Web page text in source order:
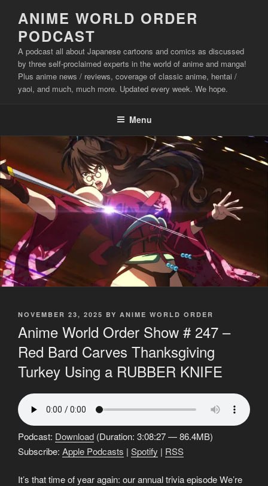
content
ANIME WORLD ORDER
PODCAST
A podcast all about Japanese cartoons and comics as discussed
by three self-proclaimed experts in the world of anime and manga!
Plus anime news / reviews, coverage of classic anime, hentai /
yaoi, and much, much more. Updated every week. We hope.
Menu
POSTED
NOVEMBER 23, 2025 BY ANIME WORLD ORDER
Anime World Order Show # 247 –
Red Bard Carves Thanksgiving
Turkey Using a RUBBER KNIFE
Podcast: Download (Duration: 3:08:27 — 86.4MB)
Subscribe: Apple Podcasts | Spotify | RSS
It’s that time of year again: our annual trivia episode We’re